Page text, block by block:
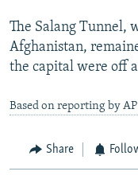
The Salang Tunnel,
Afghanistan,
the capital were off
Based on reporting by
Share